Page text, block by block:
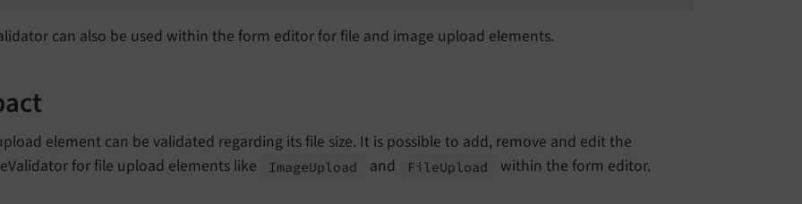
can also be used within the form editor for file and image upload elements.
element can be validated regarding its file size. It is possible to add, remove and edit the
for file upload elements like
ImageUpload and FileUpload within the form editor.